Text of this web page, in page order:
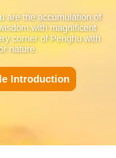
are the accumulation of
magnificent
corner of Penghu with
nature.
Introduction